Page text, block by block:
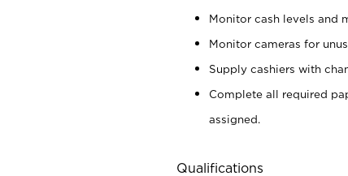
Monitor cash levels and
Monitor cameras for
Supply cashiers with
Complete all required
assigned.
Qualifications